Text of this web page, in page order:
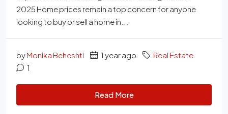
2025 Home prices remain a top concern for anyone
looking to buy or sell a home in...
byMonika Beheshti 1 year ago
Real Estate
1
Read More